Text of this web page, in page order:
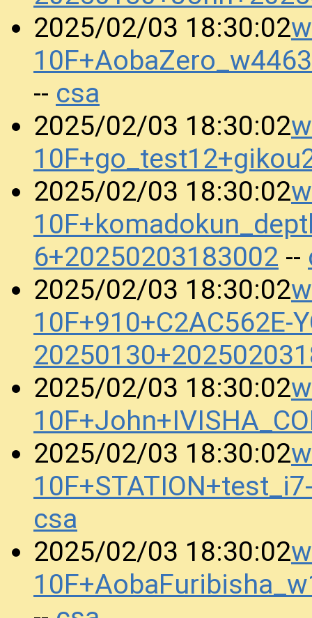
2025/02/03 18:30:02
-- csa
2025/02/03 18:30:02
2025/02/03 18:30:02
6+20250203183002 --
2025/02/03 18:30:02
10F+910+C2AC562E-
2025/02/03 18:30:02
2025/02/03 18:30:02
csa
2025/02/03 18:30:02